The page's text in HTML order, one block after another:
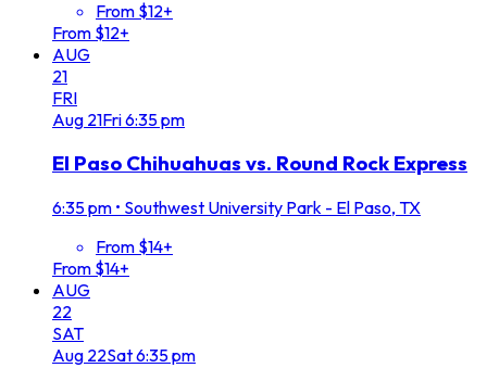
From $12+
From $12+
AUG
21
FRI
Aug 21Fri6:35 pm
El Paso Chihuahuas vs. Round Rock Express
6:35 pm • Southwest University Park - El Paso, TX
From $14+
From $14+
AUG
22
SAT
Aug 22Sat6:35 pm